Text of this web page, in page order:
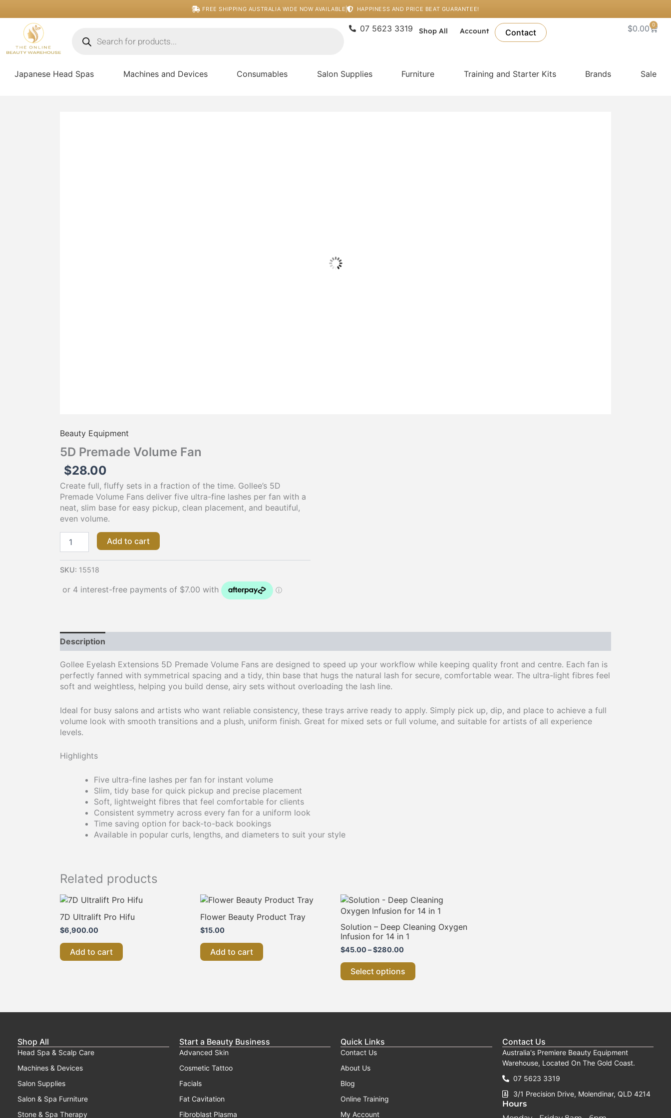
to
content
FREE SHIPPING AUSTRALIA WIDE NOW AVAILABLE HAPPINESS AND PRICE BEAT GUARANTEE!
search
07 5623 3319 Shop All Account Contact $0.00 0
Cart
Japanese Head Spas Machines and Devices Consumables Salon Supplies Furniture Training and Starter Kits Brands Sale
Beauty Equipment
5D Premade Volume Fan
$28.00
Create full, fluffy sets in a fraction of the time. Gollee’s 5D
Premade Volume Fans deliver five ultra-fine lashes per fan with a
neat, slim base for easy pickup, clean placement, and beautiful,
even volume.
Add to cart
SKU: 15518
Description
Gollee Eyelash Extensions 5D Premade Volume Fans are designed to speed up your workflow while keeping quality front and centre. Each fan is
perfectly fanned with symmetrical spacing and a tidy, thin base that hugs the natural lash for secure, comfortable wear. The ultra-light fibres feel
soft and weightless, helping you build dense, airy sets without overloading the lash line.
Ideal for busy salons and artists who want reliable consistency, these trays arrive ready to apply. Simply pick up, dip, and place to achieve a full
volume look with smooth transitions and a plush, uniform finish. Great for mixed sets or full volume, and suitable for artists of all experience
levels.
Highlights
Five ultra-fine lashes per fan for instant volume
Slim, tidy base for quick pickup and precise placement
Soft, lightweight fibres that feel comfortable for clients
Consistent symmetry across every fan for a uniform look
Time saving option for back-to-back bookings
Available in popular curls, lengths, and diameters to suit your style
Related products
7D Ultralift Pro Hifu
$6,900.00
Add to cart
Flower Beauty Product Tray
$15.00
Add to cart
Solution – Deep Cleaning Oxygen
Infusion for 14 in 1
$45.00–$280.00
Price
range:
$45.00
through
$280.00
Select options
This
product
multiple
options
may
Shop All
Head Spa & Scalp Care
Machines & Devices
Salon Supplies
Salon & Spa Furniture
Stone & Spa Therapy
Start a Beauty Business
Advanced Skin
Cosmetic Tattoo
Facials
Fat Cavitation
Fibroblast Plasma
Quick Links
Contact Us
About Us
Blog
Online Training
My Account
Contact Us
Australia's Premiere Beauty Equipment
Warehouse, Located On The Gold Coast.
07 5623 3319
3/1 Precision Drive, Molendinar, QLD 4214
Hours